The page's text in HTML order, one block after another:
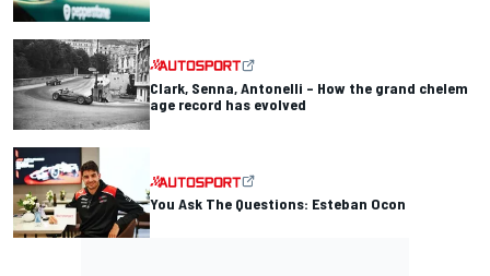
Clark, Senna, Antonelli – How the grand chelem
age record has evolved
You Ask The Questions: Esteban Ocon